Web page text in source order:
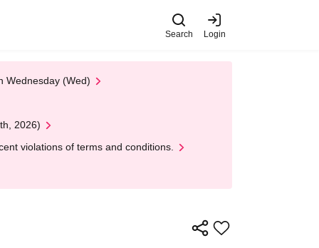
Search Login
Wednesday (Wed)
2026)
violations of terms and conditions.